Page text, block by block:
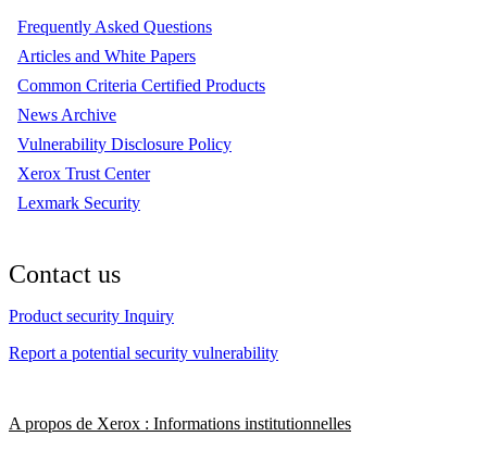
Frequently Asked Questions
Articles and White Papers
Common Criteria Certified Products
News Archive
Vulnerability Disclosure Policy
Xerox Trust Center
Lexmark Security
Contact us
Product security Inquiry
Report a potential security vulnerability
A propos de Xerox : Informations institutionnelles